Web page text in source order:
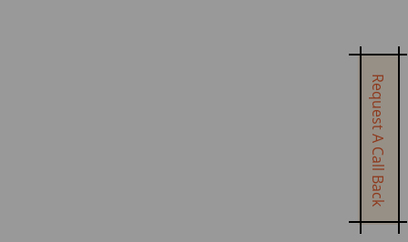
Request A Call Back